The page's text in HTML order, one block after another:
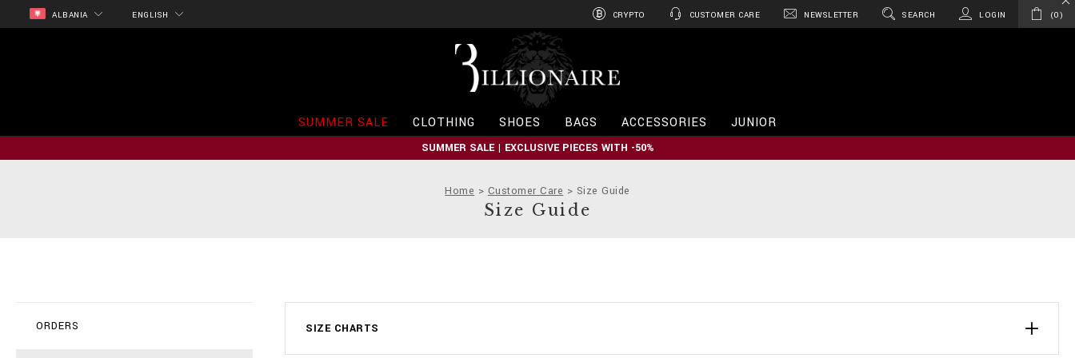
ALBANIA ENGLISH CRYPTO CUSTOMER CARE NEWSLETTER SEARCH LOGIN 0
l
o
n
a
e
SUMMER SALE CLOTHING SHOES BAGS ACCESSORIES JUNIOR
SUMMER SALE | EXCLUSIVE PIECES WITH -50%
Home Customer Care Size Guide
Size Guide
ORDERS SIZE CHARTS